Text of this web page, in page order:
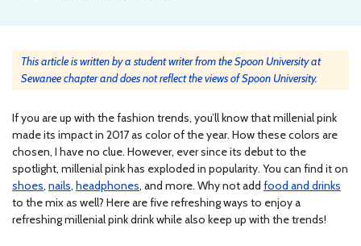
This article is written by a student writer from the Spoon University at
Sewanee chapter and does not reflect the views of Spoon University.
If you are up with the fashion trends, you’ll know that millenial pink
made its impact in 2017 as color of the year. How these colors are
chosen, I have no clue. However, ever since its debut to the
spotlight, millenial pink has exploded in popularity. You can find it on
shoes, nails, headphones, and more. Why not add food and drinks
to the mix as well? Here are five refreshing ways to enjoy a
refreshing millenial pink drink while also keep up with the trends!